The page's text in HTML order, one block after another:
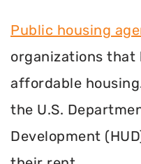
Public housing
organizations that
affordable
the U.S.
Development